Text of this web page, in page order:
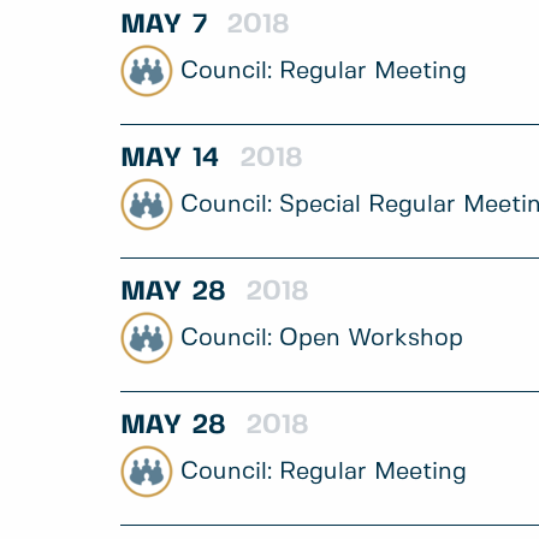
MAY 7 2018
Regular Meeting
MAY 14 2018
Special Regular
MAY 28 2018
Open Workshop
MAY 28 2018
Regular Meeting